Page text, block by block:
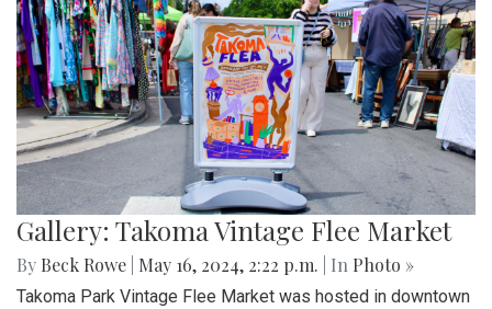
Gallery: Takoma Vintage Flee Market
By Beck Rowe May 16, 2024, 2:22 p.m. | In Photo »
Takoma Park Vintage Flee Market was hosted in downtown